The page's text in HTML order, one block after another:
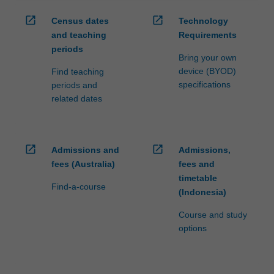
open_in_new
Census dates
and teaching
periods
Find teaching
periods and
related dates
open_in_new
Technology
Requirements
Bring your own
device (BYOD)
specifications
open_in_new
Admissions and
fees (Australia)
Find-a-course
open_in_new
Admissions,
fees and
timetable
(Indonesia)
Course and study
options